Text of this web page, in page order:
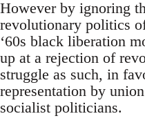
However by ignoring
revolutionary politics
‘60s black liberation
up at a rejection of
struggle as such, in
representation by
socialist politicians.